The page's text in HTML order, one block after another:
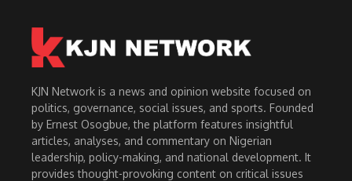
KJN Network is a news and opinion website focused on
politics, governance, social issues, and sports. Founded
by Ernest Osogbue, the platform features insightful
articles, analyses, and commentary on Nigerian
leadership, policy-making, and national development. It
provides thought-provoking content on critical issues